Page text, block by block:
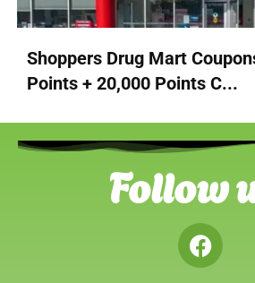
Shoppers Drug Mart
Points + 20,000 Points C...
Follow